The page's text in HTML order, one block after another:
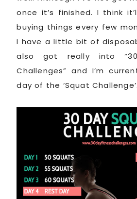
once it’s finished. I think
buying things every few
I have a little bit of
also got really into
Challenges” and I’m
day of the ‘Squat Challenge’.